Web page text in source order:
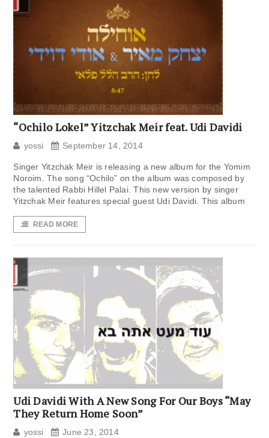
“Ochilo Lokel” Yitzchak Meir feat. Udi Davidi
yossi September 14, 2014
Singer Yitzchak Meir is releasing a new album for the Yomim
Noroim. The song “Ochilo” on the album was composed by
the talented Rabbi Hillel Palai. This new version by singer
Yitzchak Meir features special guest Udi Davidi. This album
READ MORE
Udi Davidi With A New Song For Our Boys “May
They Return Home Soon”
yossi June 23, 2014